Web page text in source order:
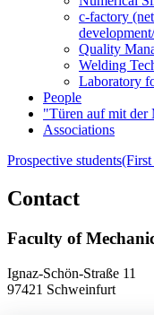
c-factory
Quality
Welding
Laboratory
People
"Türen auf mit der
Associations
Prospective students(First
Contact
Faculty of
Ignaz-Schön-Straße 11
97421 Schweinfurt